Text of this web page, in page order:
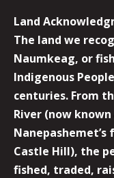
Land
The land we
Naumkeag, or
Indigenous
centuries. From
River (now
Castle Hill), the
fished, traded,